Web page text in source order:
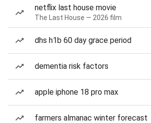
netflix last house movie
The Last House — 2026 film
dhs h1b 60 day grace period
dementia risk factors
apple iphone 18 pro max
farmers almanac winter forecast